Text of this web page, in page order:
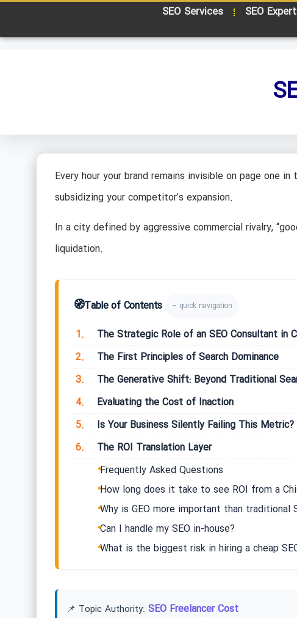
SEO Services SEO Expert
Every hour your brand remains invisible on page one
subsidizing your competitor’s expansion.
In a city defined by aggressive commercial rivalry,
liquidation.
🧭Table of Contents – quick navigation
1.
The Strategic Role of an SEO Consultant in
2.
The First Principles of Search Dominance
3.
The Generative Shift: Beyond Traditional
4.
Evaluating the Cost of Inaction
5.
Is Your Business Silently Failing This Metric?
6.
The ROI Translation Layer
Frequently Asked Questions
How long does it take to see ROI from a
Why is GEO more important than traditional
Can I handle my SEO in-house?
What is the biggest risk in hiring a cheap
📌 Topic Authority: SEO Freelancer Cost